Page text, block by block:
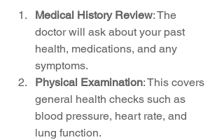
Medical History Review: The
doctor will ask about your past
health, medications, and any
symptoms.
Physical Examination: This covers
general health checks such as
blood pressure, heart rate, and
lung function.